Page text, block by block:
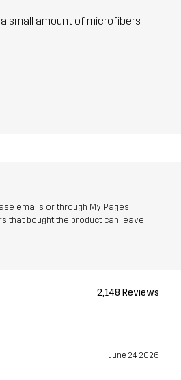
small amount of microfibers
emails or through My Pages,
that bought the product can leave
2,148 Reviews
June 24, 2026